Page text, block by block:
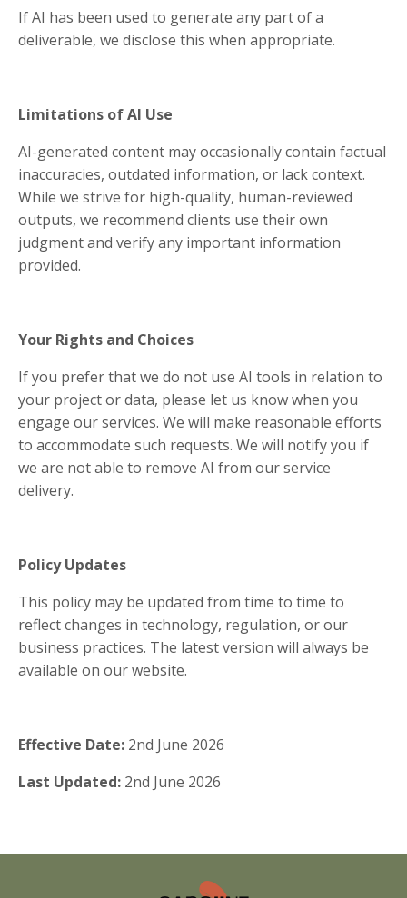
If AI has been used to generate any part of a
deliverable, we disclose this when appropriate.
Limitations of AI Use
AI-generated content may occasionally contain factual
inaccuracies, outdated information, or lack context.
While we strive for high-quality, human-reviewed
outputs, we recommend clients use their own
judgment and verify any important information
provided.
Your Rights and Choices
If you prefer that we do not use AI tools in relation to
your project or data, please let us know when you
engage our services. We will make reasonable efforts
to accommodate such requests. We will notify you if
we are not able to remove AI from our service
delivery.
Policy Updates
This policy may be updated from time to time to
reflect changes in technology, regulation, or our
business practices. The latest version will always be
available on our website.
Effective Date: 2nd June 2026
Last Updated: 2nd June 2026